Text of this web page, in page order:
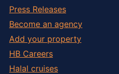
Press Releases
Become an agency
Add your property
HB Careers
Halal cruises